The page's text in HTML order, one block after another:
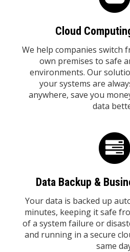
Cloud
We help companies switch
own premises to safe
environments. Our
your systems are
anywhere, save you
data
Data Backup &
Your data is backed up
minutes, keeping it safe
of a system failure or
and running in a secure
same